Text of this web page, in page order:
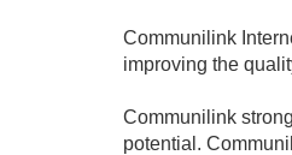
Communilink
improving the
Communilink
potential.